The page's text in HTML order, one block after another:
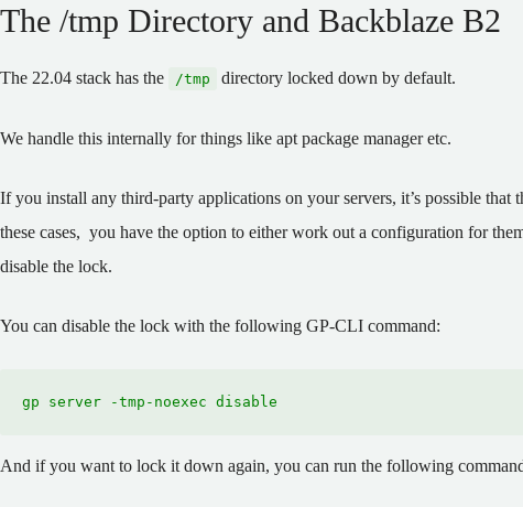
The /tmp Directory and Backblaze B2
The 22.04 stack has the /tmp directory locked down by default.
We handle this internally for things like apt package manager etc.
If you install any third-party applications on your servers, it’s possible that
these cases, you have the option to either work out a configuration for
disable the lock.
You can disable the lock with the following GP-CLI command:
gp server -tmp-noexec disable
And if you want to lock it down again, you can run the following